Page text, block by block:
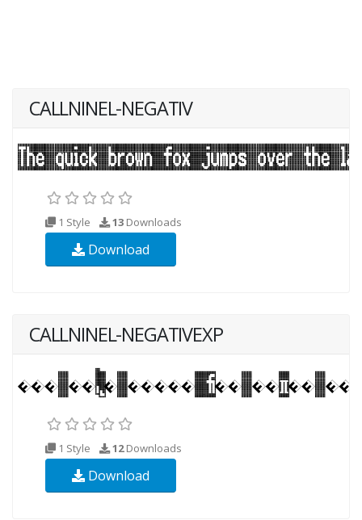
CALLNINEL-NEGATIV
1 Style 13 Downloads
Download
CALLNINEL-NEGATIVEXP
1 Style 12Downloads
Download